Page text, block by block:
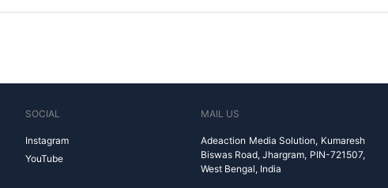
SOCIAL
Instagram
YouTube
MAIL US
Adeaction Media Solution, Kumaresh
Biswas Road, Jhargram, PIN-721507,
West Bengal, India